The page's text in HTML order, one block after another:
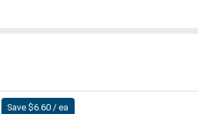
Save $6.60 / ea